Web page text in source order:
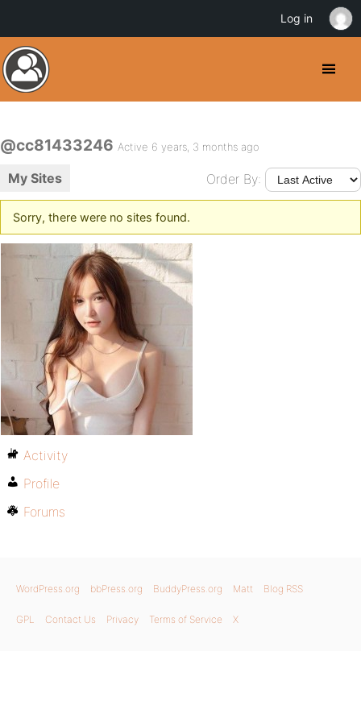
@cc81433246 Active 6 years, 3 months ago
My Sites Order By:
Sorry, there were no sites found.
Activity
Profile
Forums
WordPress.org bbPress.org BuddyPress.org Matt Blog RSS
GPL Contact Us Privacy Terms of Service X
Log in